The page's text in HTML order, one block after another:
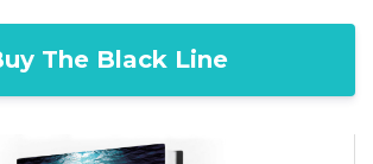
The Black Line